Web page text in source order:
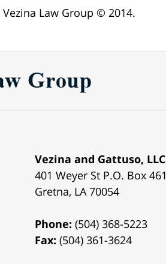
Law Group © 2014.
Vezina and Gattuso, LLC
401 Weyer St P.O. Box 461
Gretna, LA 70054
Phone:(504) 368-5223
Fax:(504) 361-3624